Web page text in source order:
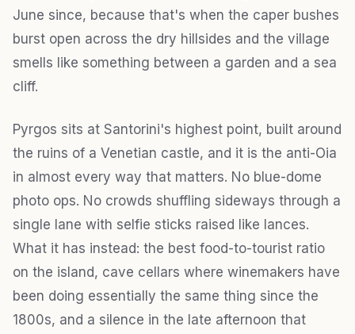
June since, because that's when the caper bushes
burst open across the dry hillsides and the village
smells like something between a garden and a sea
cliff.
Pyrgos sits at Santorini's highest point, built around
the ruins of a Venetian castle, and it is the anti-Oia
in almost every way that matters. No blue-dome
photo ops. No crowds shuffling sideways through a
single lane with selfie sticks raised like lances.
What it has instead: the best food-to-tourist ratio
on the island, cave cellars where winemakers have
been doing essentially the same thing since the
1800s, and a silence in the late afternoon that